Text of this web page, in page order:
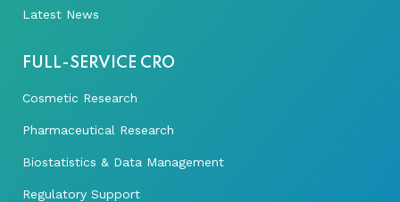
Latest News
FULL-SERVICE CRO
Cosmetic Research
Pharmaceutical Research
Biostatistics & Data Management
Regulatory Support